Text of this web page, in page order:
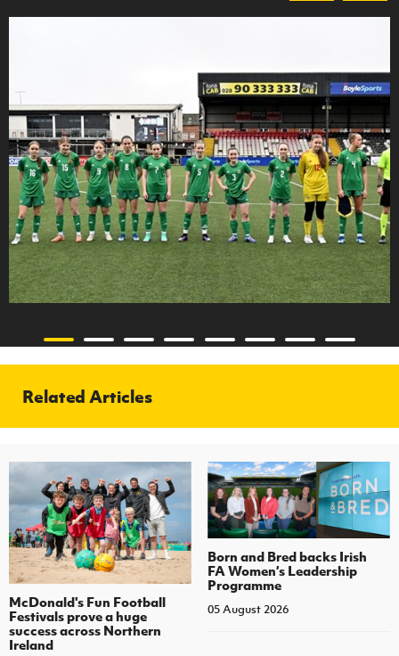
Related Articles
McDonald's Fun Football
Festivals prove a huge
success across Northern
Ireland
Born and Bred backs Irish
FA Women’s Leadership
Programme
05 August 2026